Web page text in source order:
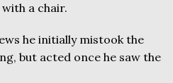
a chair.
he initially mistook the
but acted once he saw the